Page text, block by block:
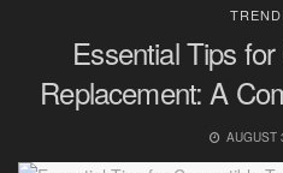
Essential Tips
Replacement: A
AUGUST